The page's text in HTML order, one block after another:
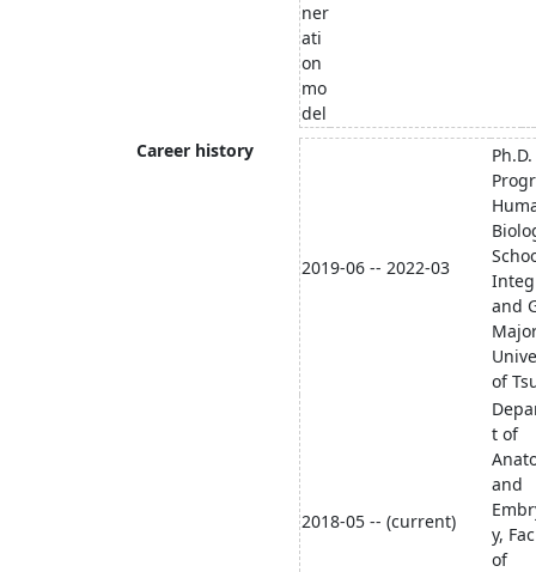
ner
ati
on
mo
del
Career history
2019-06 -- 2022-03
Ph.D.
and
of
2018-05 -- (current)
t of
and
y,
of